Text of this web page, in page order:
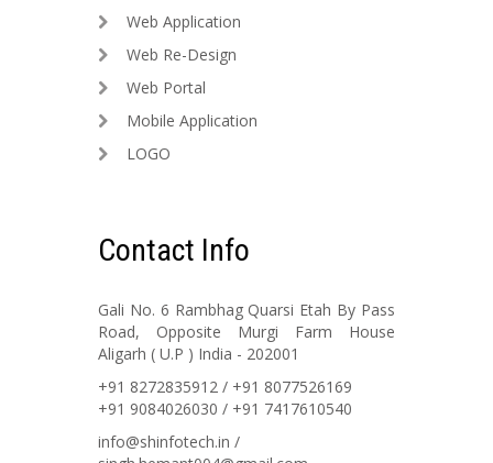
Web Application
Web Re-Design
Web Portal
Mobile Application
LOGO
Contact Info
Gali No. 6 Rambhag Quarsi Etah By Pass
Road, Opposite Murgi Farm House
Aligarh ( U.P ) India - 202001
+91 8272835912 / +91 8077526169
+91 9084026030 / +91 7417610540
info@shinfotech.in /